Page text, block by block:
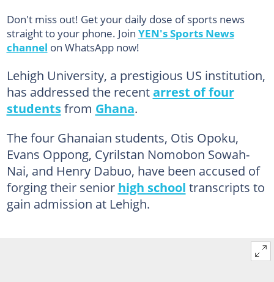
Don't miss out! Get your daily dose of sports news
straight to your phone. Join YEN's Sports News
channel on WhatsApp now!
Lehigh University, a prestigious US institution,
has addressed the recentarrest of four
studentsfrom Ghana.
The four Ghanaian students, Otis Opoku,
Evans Oppong, Cyrilstan Nomobon Sowah-
Nai, and Henry Dabuo, have been accused of
forging their senior high school transcripts to
gain admission at Lehigh.